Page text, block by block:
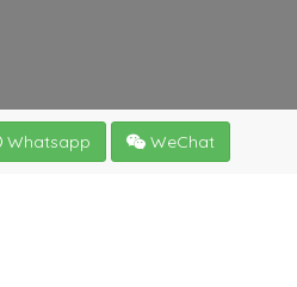
Whatsapp WeChat